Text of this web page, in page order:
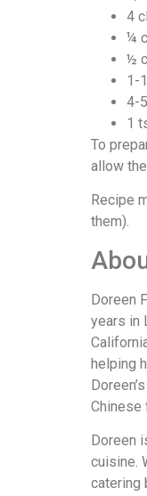
4
¼
½
1-
4-
1
To
allow
Recipe
them).
Doreen
years in
helping
Chinese
Doreen
cuisine.
catering